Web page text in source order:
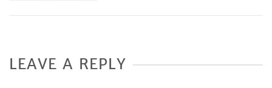
LEAVE A REPLY